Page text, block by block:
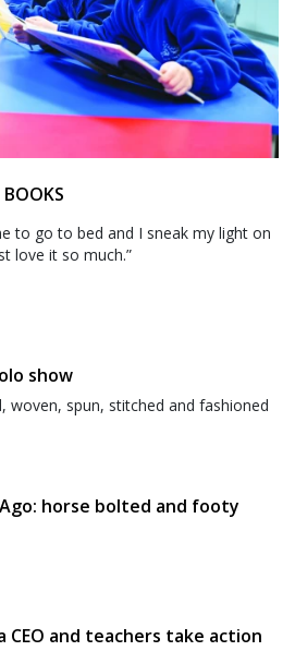
BOOKS
to go to bed and I sneak my light on
love it so much.”
show
woven, spun, stitched and fashioned
horse bolted and footy
CEO and teachers take action